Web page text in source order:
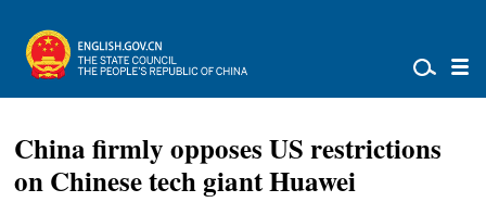
China firmly opposes US restrictions
on Chinese tech giant Huawei